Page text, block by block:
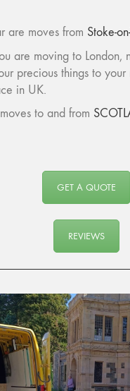
are moves from Stoke-
are moving to London,
precious things to your
in UK.
to and from
GET A QUOTE
REVIEWS